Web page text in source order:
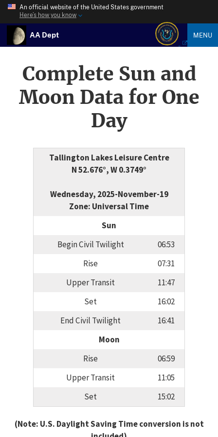
An official website of the United States government
Here’s how you know
AA Dept MENU
Complete Sun and
Moon Data for One
Day
Tallington Lakes Leisure Centre
N 52.676°, W 0.3749°
Wednesday, 2025-November-19
Zone: Universal Time
Sun
Begin Civil Twilight
06:53
Rise
07:31
Upper Transit
11:47
Set
16:02
End Civil Twilight
16:41
Moon
Rise
06:59
Upper Transit
11:05
Set
15:02
(Note: U.S. Daylight Saving Time conversion is not